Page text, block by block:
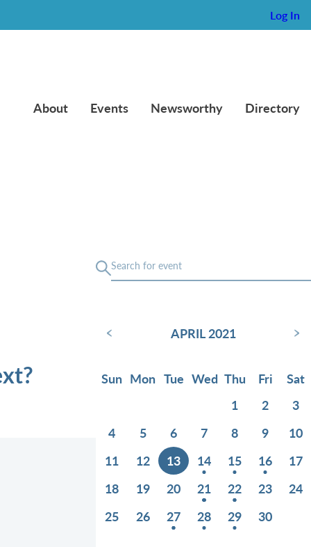
Log In
About Events Newsworthy Directory
‹ APRIL 2021 ›
Sun Mon Tue Wed Thu Fri
Sat
1
2
3
4
5 6 7 8 9
10
11
12 13 14 15 16
17
18
19 20 21 22 23
24
25
26 27 28 29 30